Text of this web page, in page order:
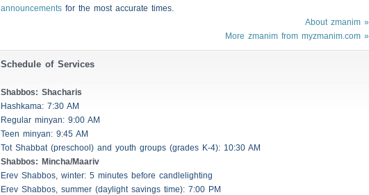
announcements for the most accurate times.
About zmanim »
More zmanim from myzmanim.com »
Schedule of Services
Shabbos: Shacharis
Hashkama: 7:30 AM
Regular minyan: 9:00 AM
Teen minyan: 9:45 AM
Tot Shabbat (preschool) and youth groups (grades K-4): 10:30 AM
Shabbos: Mincha/Maariv
Erev Shabbos , winter: 5 minutes before candlelighting
Erev Shabbos , summer (daylight savings time): 7:00 PM